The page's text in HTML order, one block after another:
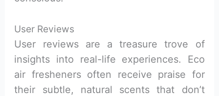
User Reviews
User reviews are a treasure trove of
insights into real-life experiences. Eco
air fresheners often receive praise for
their subtle, natural scents that don’t